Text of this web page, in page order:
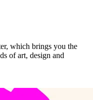
which brings you the
of art, design and